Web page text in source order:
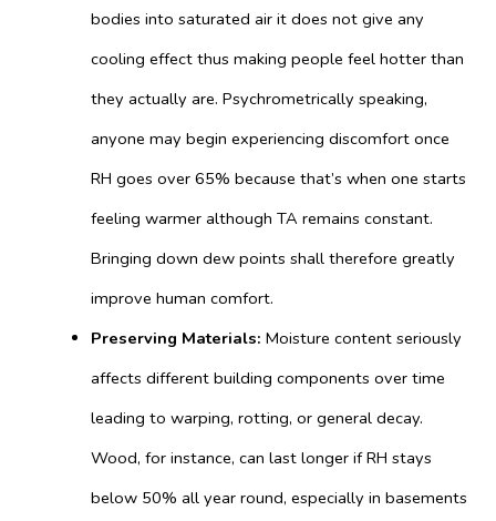
bodies into saturated air it does not give any
cooling effect thus making people feel hotter than
they actually are. Psychrometrically speaking,
anyone may begin experiencing discomfort once
RH goes over 65% because that’s when one starts
feeling warmer although TA remains constant.
Bringing down dew points shall therefore greatly
improve human comfort.
Preserving Materials: Moisture content seriously
affects different building components over time
leading to warping, rotting, or general decay.
Wood, for instance, can last longer if RH stays
below 50% all year round, especially in basements